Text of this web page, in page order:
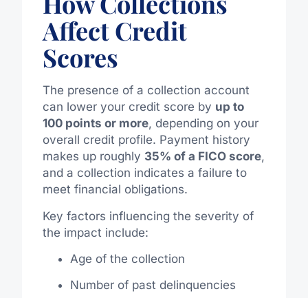
Affect Credit
Scores
The presence of a collection account
can lower your credit score by up to
100 points or more, depending on your
overall credit profile. Payment history
makes up roughly 35% of a FICO score,
and a collection indicates a failure to
meet financial obligations.
Key factors influencing the severity of
the impact include:
Age of the collection
Number of past delinquencies